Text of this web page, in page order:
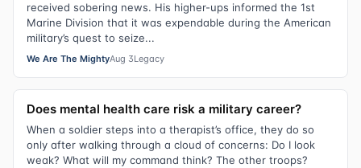
received sobering news. His higher-ups informed the 1st
Marine Division that it was expendable during the American
military’s quest to seize...
We Are The MightyAug 3Legacy
Does mental health care risk a military career?
When a soldier steps into a therapist’s office, they do so
only after walking through a cloud of concerns: Do I look
weak? What will my command think? The other troops?